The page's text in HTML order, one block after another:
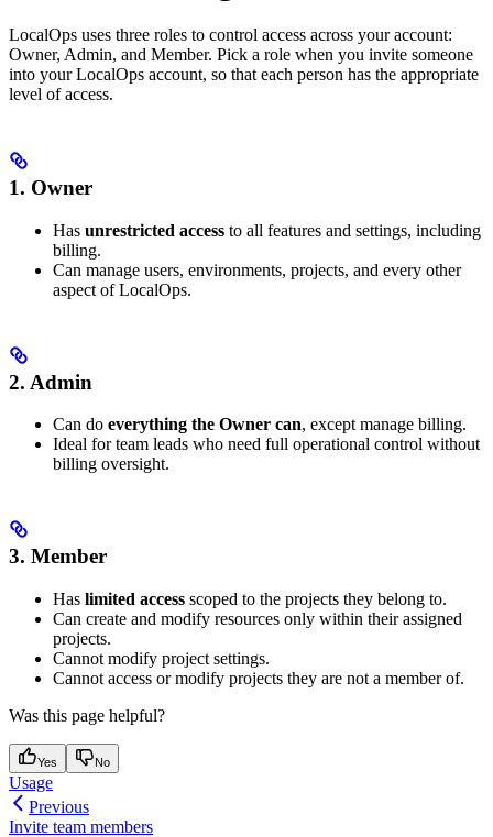
LocalOps uses three roles to control access across your account:
Owner, Admin, and Member. Pick a role when you invite someone
into your LocalOps account, so that each person has the appropriate
level of access.
1. Owner
Has unrestricted access to all features and settings, including
billing.
Can manage users, environments, projects, and every other
aspect of LocalOps.
2. Admin
Can do everything the Owner can, except manage billing.
Ideal for team leads who need full operational control without
billing oversight.
3. Member
Has limited access scoped to the projects they belong to.
Can create and modify resources only within their assigned
projects.
Cannot modify project settings.
Cannot access or modify projects they are not a member of.
Was this page helpful?
Yes No
Usage
Previous
Invite team members